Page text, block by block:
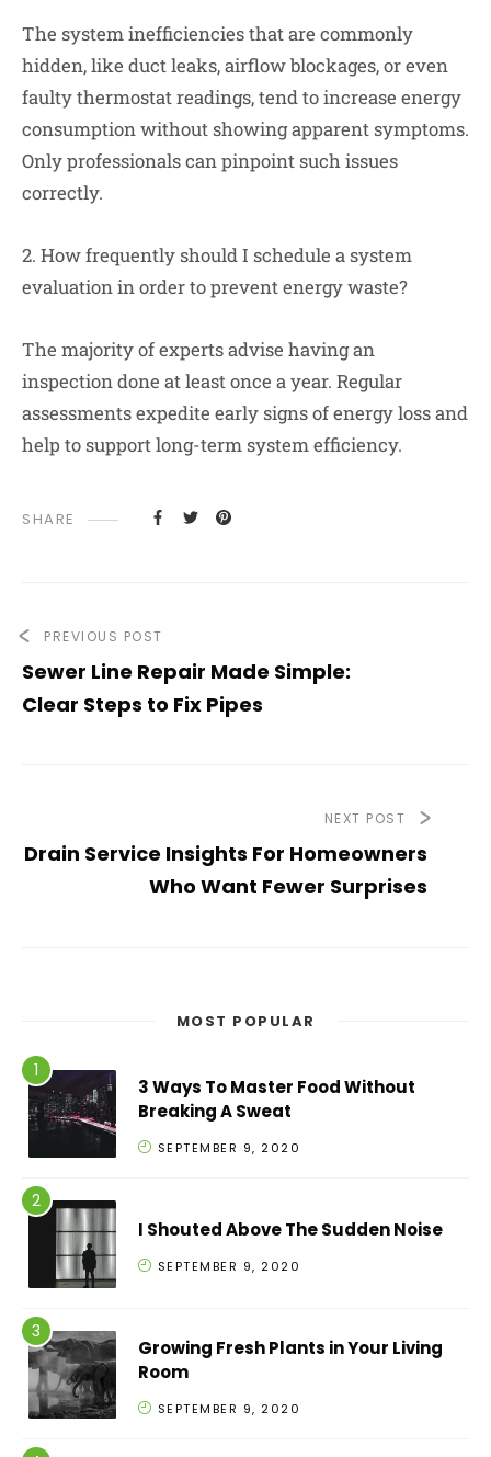
The system inefficiencies that are commonly
hidden, like duct leaks, airflow blockages, or even
faulty thermostat readings, tend to increase energy
consumption without showing apparent symptoms.
Only professionals can pinpoint such issues
correctly.
2. How frequently should I schedule a system
evaluation in order to prevent energy waste?
The majority of experts advise having an
inspection done at least once a year. Regular
assessments expedite early signs of energy loss and
help to support long-term system efficiency.
SHARE
PREVIOUS POST
Sewer Line Repair Made Simple:
Clear Steps to Fix Pipes
NEXT POST
Drain Service Insights For Homeowners
Who Want Fewer Surprises
MOST POPULAR
3 Ways To Master Food Without
Breaking A Sweat
SEPTEMBER 9, 2020
I Shouted Above The Sudden Noise
SEPTEMBER 9, 2020
Growing Fresh Plants in Your Living
Room
SEPTEMBER 9, 2020